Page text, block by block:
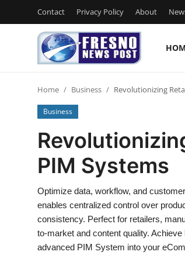
Contact Privacy Policy About
Contact
Press Release
Privacy Policy
News Network
Submit Press Release
Home Business Revolutionizing
Business
PIM Systems
Optimize data, workflow, and
enables centralized control over
consistency. Perfect for retailers,
to-market and content quality.
advanced PIM System into your